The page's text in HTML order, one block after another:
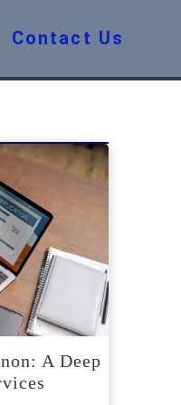
Contact Us
A Deep